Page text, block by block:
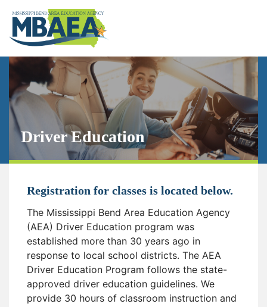
Driver Education
Registration for classes is located below.
The Mississippi Bend Area Education Agency
(AEA) Driver Education program was
established more than 30 years ago in
response to local school districts. The AEA
Driver Education Program follows the state-
approved driver education guidelines. We
provide 30 hours of classroom instruction and